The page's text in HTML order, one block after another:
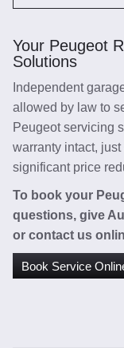
Your Peugeot
Solutions
Independent
allowed by law to
Peugeot servicing
warranty intact,
significant price
To book your
questions, give
or contact us
Book Service